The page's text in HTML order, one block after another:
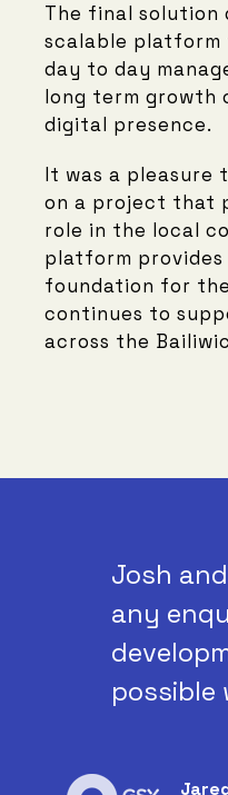
The final solution
scalable
day to day
long term growth
digital presence.
It was a pleasure
on a project that
role in the local
platform
foundation for
continues to
across the
Josh
any
possible